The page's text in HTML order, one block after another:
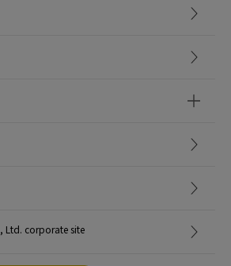
Ltd. corporate site